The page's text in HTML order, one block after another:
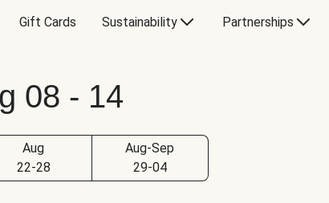
Gift Cards Sustainability Partnerships
08 - 14
Aug
22-28
Aug-Sep
29-04